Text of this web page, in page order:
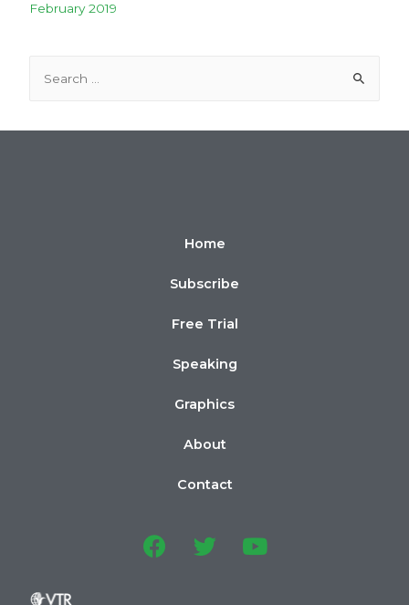
February 2019
Home
Subscribe
Free Trial
Speaking
Graphics
About
Contact